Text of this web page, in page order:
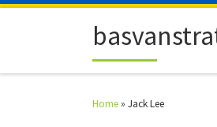
Home » Jack Lee